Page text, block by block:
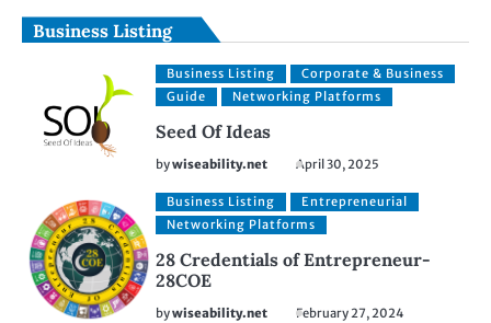
Business Listing
Business Listing
Corporate & Business
Guide
Networking Platforms
Seed Of Ideas
bywiseability.net April 30, 2025
Business Listing
Entrepreneurial
Networking Platforms
28 Credentials of Entrepreneur-
28COE
bywiseability.net February 27, 2024